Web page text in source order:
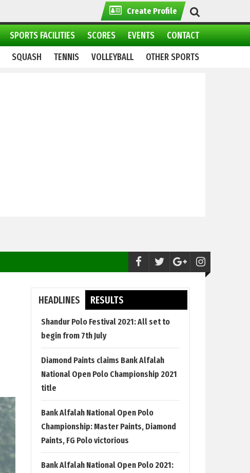
Create Profile
CONTACT
EVENTS
SCORES
SPORTS FACILITIES
OTHER SPORTS
VOLLEYBALL
TENNIS
SQUASH
Shandur Polo Festival 2021: All set to
HEADLINES RESULTS
Shandur Polo Festival 2021: All set to
begin from 7th July
Diamond Paints claims Bank Alfalah
National Open Polo Championship 2021
title
Bank Alfalah National Open Polo
Championship: Master Paints, Diamond
Paints, FG Polo victorious
Bank Alfalah National Open Polo 2021: